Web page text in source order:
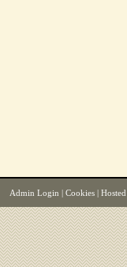
Admin Login Cookies |